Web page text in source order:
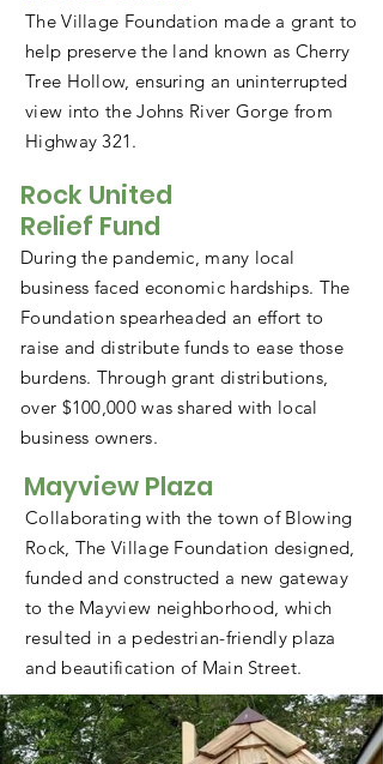
The Village Foundation made a grant to
help preserve the land known as Cherry
Tree Hollow, ensuring an uninterrupted
view into the Johns River Gorge from
Highway 321.
Rock United
Relief Fund
During the pandemic, many local
business faced economic hardships. The
Foundation spearheaded an effort to
raise and distribute funds to ease those
burdens. Through grant distributions,
over $100,000 was shared with local
business owners.
Mayview Plaza
Collaborating with the town of Blowing
Rock, The Village Foundation designed,
funded and constructed a new gateway
to the Mayview neighborhood, which
resulted in a pedestrian-friendly plaza
and beautification of Main Street.